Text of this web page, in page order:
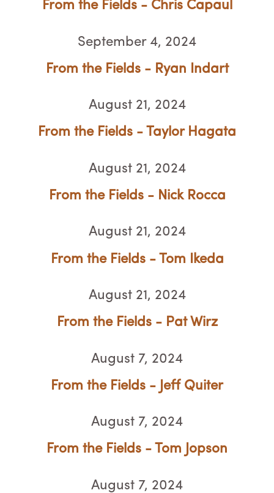
From the Fields - Chris Capaul
September 4, 2024
From the Fields - Ryan Indart
August 21, 2024
From the Fields - Taylor Hagata
August 21, 2024
From the Fields - Nick Rocca
August 21, 2024
From the Fields - Tom Ikeda
August 21, 2024
From the Fields - Pat Wirz
August 7, 2024
From the Fields - Jeff Quiter
August 7, 2024
From the Fields - Tom Jopson
August 7, 2024